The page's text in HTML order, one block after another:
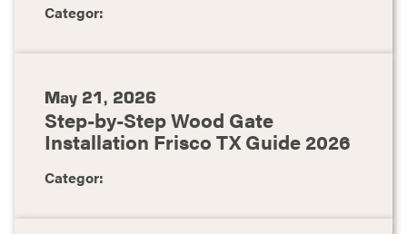
Categor:
May 21, 2026
Step-by-Step Wood Gate
Installation Frisco TX Guide 2026
Categor: